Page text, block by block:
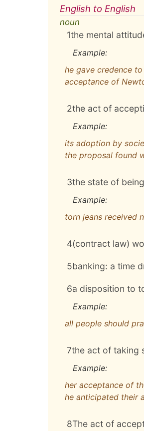
English to English
noun
1the mental
Example:
he gave credence
acceptance of
2the act of
Example:
its adoption by
the proposal found
3the state of
Example:
torn jeans received
4(contract law)
5banking: a time
6a disposition to
Example:
all people should
7the act of taking
Example:
her acceptance of
he anticipated their
8The act of